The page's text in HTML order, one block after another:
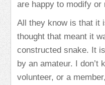
are happy to modify or
All they know is that it
thought that meant it
constructed snake. It
by an amateur. I don’t
volunteer, or a